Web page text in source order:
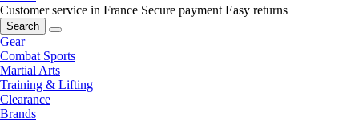
Customer service in France Secure payment Easy returns
Search
Gear
Combat Sports
Martial Arts
Training & Lifting
Clearance
Brands